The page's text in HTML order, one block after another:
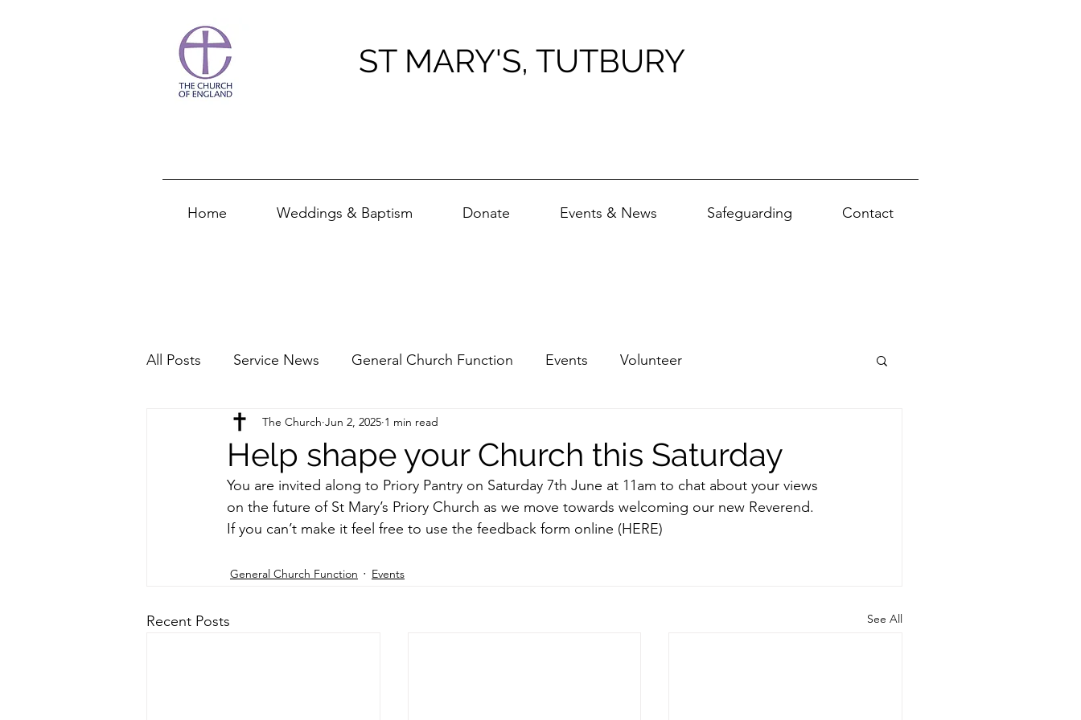
ST MARY'S, TUTBURY
Home Weddings & Baptism Donate Events & News Safeguarding Contact
All Posts Service News General Church Function Events Volunteer
Help shape your Church this Saturday
The Church Jun 2, 2025 1 min read
You are invited along to Priory Pantry on Saturday 7th June at 11am to chat about your views
on the future of St Mary’s Priory Church as we move towards welcoming our new Reverend.
If you can’t make it feel free to use the feedback form online (HERE)
General Church Function Events
Recent Posts See All